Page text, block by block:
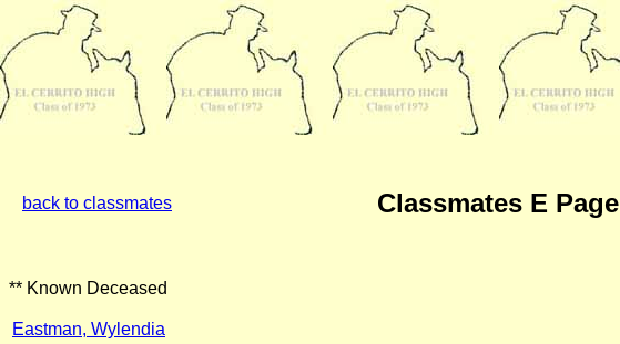
back to classmates Classmates E Page
** Known Deceased
Eastman, Wylendia